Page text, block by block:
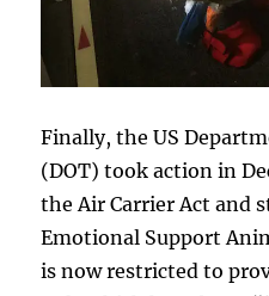
Finally, the US
(DOT) took action in
the Air Carrier Act and
Emotional Support
is now restricted to